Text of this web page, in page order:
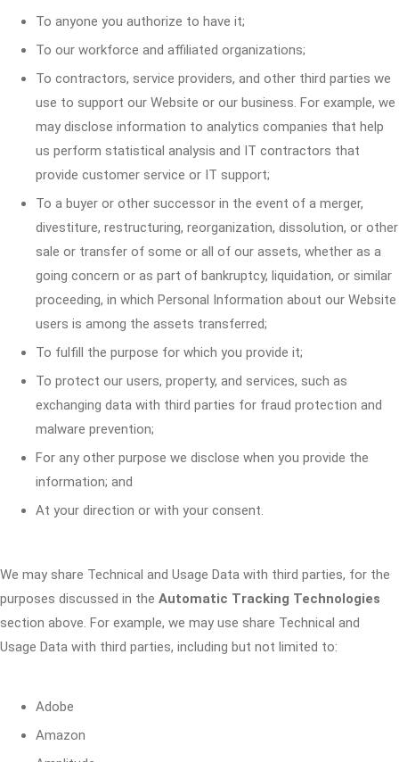
To anyone you authorize to have it;
To our workforce and affiliated organizations;
To contractors, service providers, and other third parties we
use to support our Website or our business. For example, we
may disclose information to analytics companies that help
us perform statistical analysis and IT contractors that
provide customer service or IT support;
To a buyer or other successor in the event of a merger,
divestiture, restructuring, reorganization, dissolution, or other
sale or transfer of some or all of our assets, whether as a
going concern or as part of bankruptcy, liquidation, or similar
proceeding, in which Personal Information about our Website
users is among the assets transferred;
To fulfill the purpose for which you provide it;
To protect our users, property, and services, such as
exchanging data with third parties for fraud protection and
malware prevention;
For any other purpose we disclose when you provide the
information; and
At your direction or with your consent.
We may share Technical and Usage Data with third parties, for the
purposes discussed in the Automatic Tracking Technologies
section above. For example, we may use share Technical and
Usage Data with third parties, including but not limited to:
Adobe
Amazon